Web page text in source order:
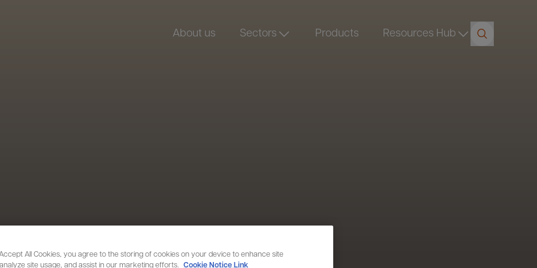
About us Sectors Products Resources Hub
All Cookies, you agree to the storing of cookies on your device to enhance site
site usage, and assist in our marketing efforts.
Cookie Notice Link